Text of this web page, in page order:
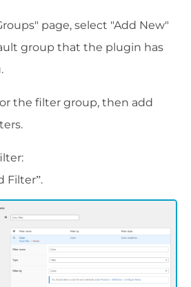
page, select "Add New"
group that the plugin has
the filter group, then add
Filter”.